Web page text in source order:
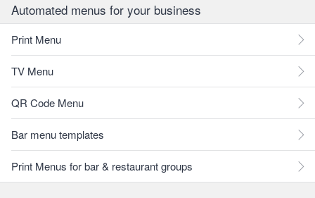
Automated menus for your business
Print Menu
TV Menu
QR Code Menu
Bar menu templates
Print Menus for bar & restaurant groups